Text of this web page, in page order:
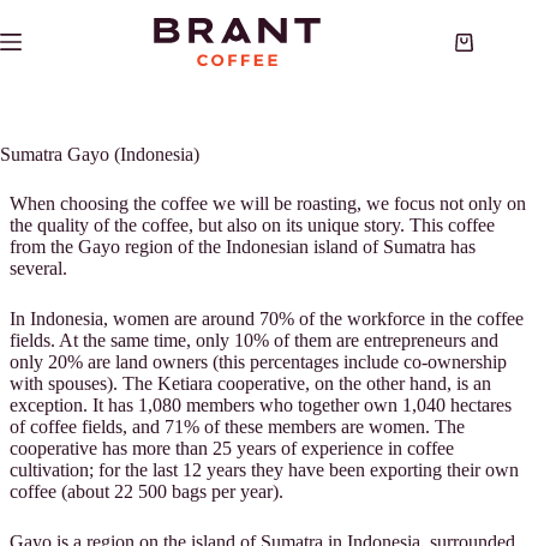
to
content
Shopping
Sumatra Gayo (Indonesia)
When choosing the coffee we will be roasting, we focus not only on
the quality of the coffee, but also on its unique story. This coffee
from the Gayo region of the Indonesian island of Sumatra has
several.
In Indonesia, women are around 70% of the workforce in the coffee
fields. At the same time, only 10% of them are entrepreneurs and
only 20% are land owners (this percentages include co-ownership
with spouses). The Ketiara cooperative, on the other hand, is an
exception. It has 1,080 members who together own 1,040 hectares
of coffee fields, and 71% of these members are women. The
cooperative has more than 25 years of experience in coffee
cultivation; for the last 12 years they have been exporting their own
coffee (about 22 500 bags per year).
Gayo is a region on the island of Sumatra in Indonesia, surrounded